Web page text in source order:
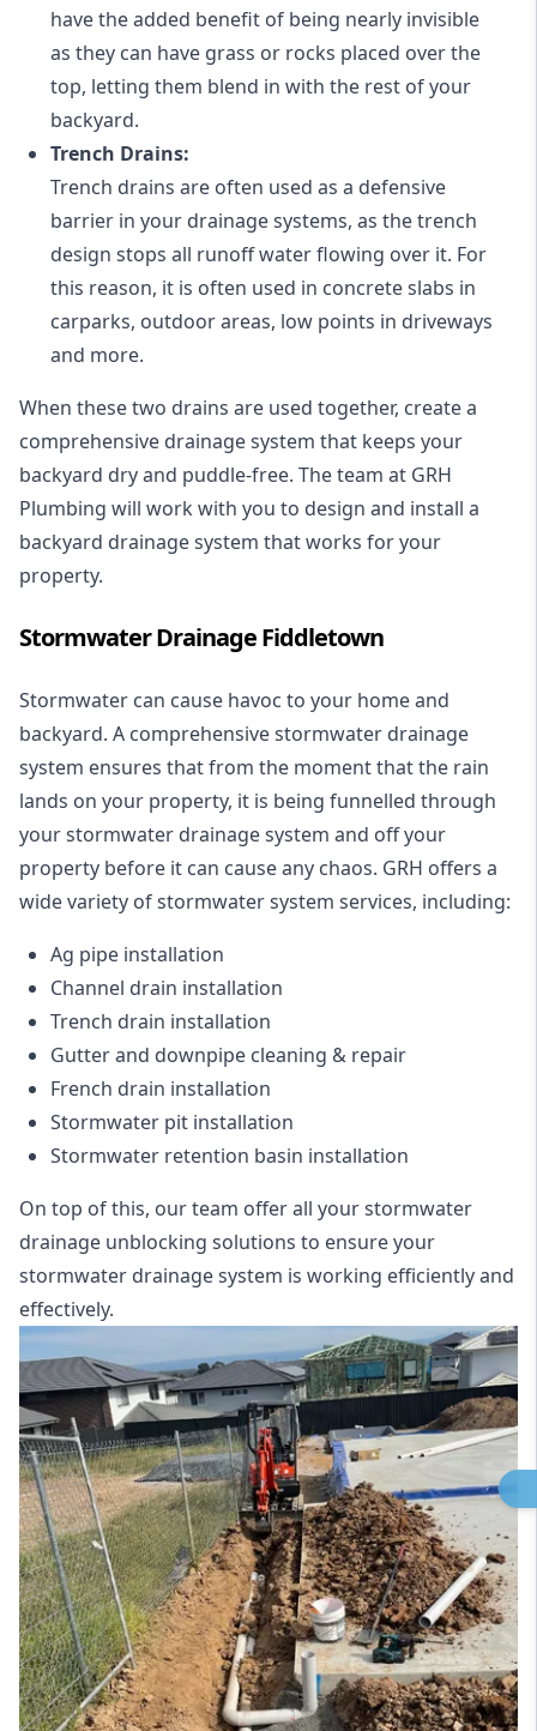
have the added benefit of being nearly invisible
as they can have grass or rocks placed over the
top, letting them blend in with the rest of your
backyard.
Trench Drains:
Trench drains are often used as a defensive
barrier in your drainage systems, as the trench
design stops all runoff water flowing over it. For
this reason, it is often used in concrete slabs in
carparks, outdoor areas, low points in driveways
and more.
When these two drains are used together, create a
comprehensive drainage system that keeps your
backyard dry and puddle-free. The team at GRH
Plumbing will work with you to design and install a
backyard drainage system that works for your
property.
Stormwater Drainage Fiddletown
Stormwater can cause havoc to your home and
backyard. A comprehensive stormwater drainage
system ensures that from the moment that the rain
lands on your property, it is being funnelled through
your stormwater drainage system and off your
property before it can cause any chaos. GRH offers a
wide variety of stormwater system services, including:
Ag pipe installation
Channel drain installation
Trench drain installation
Gutter and downpipe cleaning & repair
French drain installation
Stormwater pit installation
Stormwater retention basin installation
On top of this, our team offer all your stormwater
drainage unblocking solutions to ensure your
stormwater drainage system is working efficiently and
effectively.